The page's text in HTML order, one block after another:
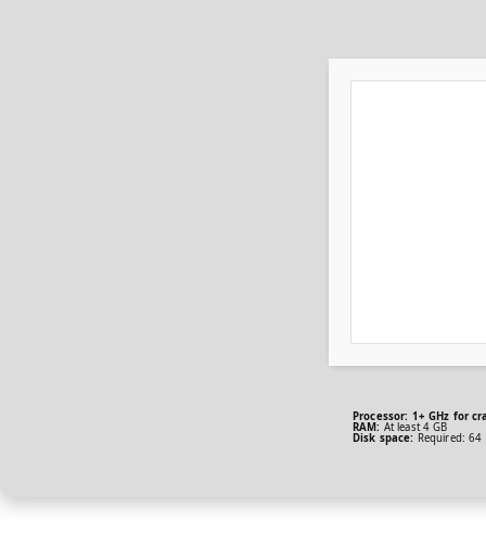
Processor: 1+ GHz for
RAM: At least 4 GB
Disk space: Required: 64